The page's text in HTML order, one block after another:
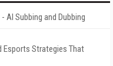
Subbing and Dubbing
Esports Strategies That